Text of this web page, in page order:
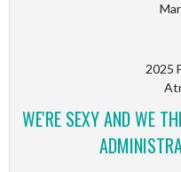
2025
WE'RE SEXY AND WE